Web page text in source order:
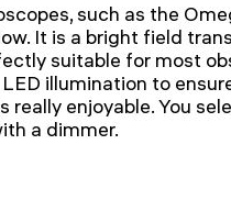
such as the
It is a bright field
suitable for most
illumination to
really enjoyable. You
a dimmer.